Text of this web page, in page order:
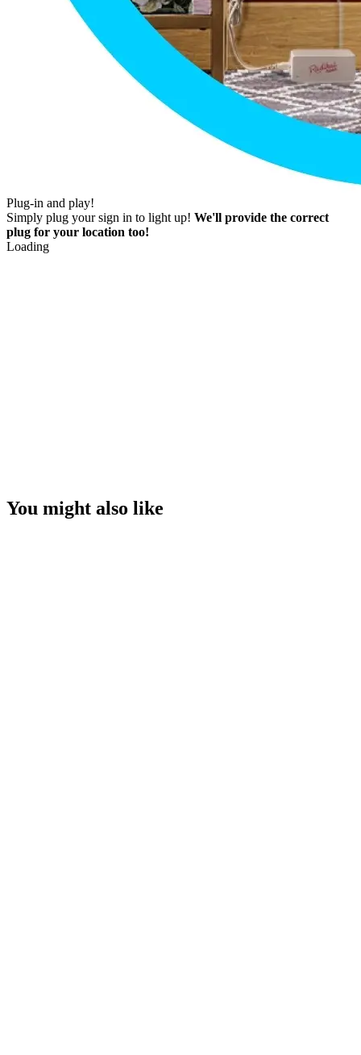
Plug-in and play!
Simply plug your sign in to light up! We'll provide the correct
plug for your location too!
Loading
You might also like